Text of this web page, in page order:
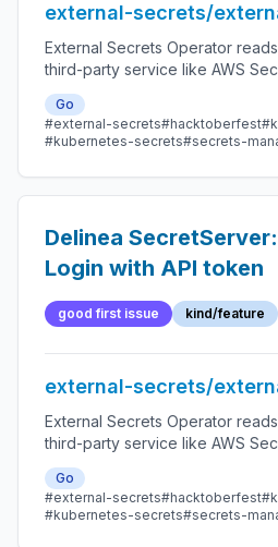
external-secrets/
External Secrets Operator
third-party service like AWS
automatically injects the values
Go
#external-secrets#hacktoberfest
#kubernetes-secrets#secrets-
Delinea SecretServer:
Login with API token
good first issue kind/feature
external-secrets/
External Secrets Operator
third-party service like AWS
automatically injects the values
Go
#external-secrets#hacktoberfest
#kubernetes-secrets#secrets-